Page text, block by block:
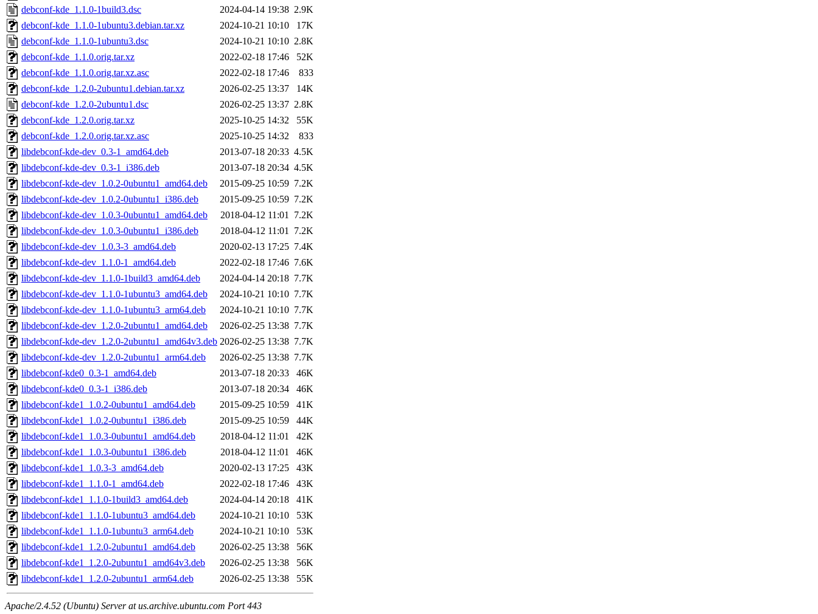
debconf-kde_1.1.0-1build3.dsc
2024-04-14 19:38 2.9K
debconf-kde_1.1.0-1ubuntu3.debian.tar.xz
2024-10-21 10:10
17K
debconf-kde_1.1.0-1ubuntu3.dsc
2024-10-21 10:10 2.8K
debconf-kde_1.1.0.orig.tar.xz
2022-02-18 17:46
52K
debconf-kde_1.1.0.orig.tar.xz.asc
2022-02-18 17:46
833
debconf-kde_1.2.0-2ubuntu1.debian.tar.xz
2026-02-25 13:37
14K
debconf-kde_1.2.0-2ubuntu1.dsc
2026-02-25 13:37 2.8K
debconf-kde_1.2.0.orig.tar.xz
2025-10-25 14:32
55K
debconf-kde_1.2.0.orig.tar.xz.asc
2025-10-25 14:32
833
libdebconf-kde-dev_0.3-1_amd64.deb
2013-07-18 20:33 4.5K
libdebconf-kde-dev_0.3-1_i386.deb
2013-07-18 20:34 4.5K
libdebconf-kde-dev_1.0.2-0ubuntu1_amd64.deb
2015-09-25 10:59 7.2K
libdebconf-kde-dev_1.0.2-0ubuntu1_i386.deb
2015-09-25 10:59 7.2K
libdebconf-kde-dev_1.0.3-0ubuntu1_amd64.deb
2018-04-12 11:01 7.2K
libdebconf-kde-dev_1.0.3-0ubuntu1_i386.deb
2018-04-12 11:01 7.2K
libdebconf-kde-dev_1.0.3-3_amd64.deb
2020-02-13 17:25 7.4K
libdebconf-kde-dev_1.1.0-1_amd64.deb
2022-02-18 17:46 7.6K
libdebconf-kde-dev_1.1.0-1build3_amd64.deb
2024-04-14 20:18 7.7K
libdebconf-kde-dev_1.1.0-1ubuntu3_amd64.deb
2024-10-21 10:10 7.7K
libdebconf-kde-dev_1.1.0-1ubuntu3_arm64.deb
2024-10-21 10:10 7.7K
libdebconf-kde-dev_1.2.0-2ubuntu1_amd64.deb
2026-02-25 13:38 7.7K
libdebconf-kde-dev_1.2.0-2ubuntu1_amd64v3.deb 2026-02-25 13:38 7.7K
libdebconf-kde-dev_1.2.0-2ubuntu1_arm64.deb
2026-02-25 13:38 7.7K
libdebconf-kde0_0.3-1_amd64.deb
2013-07-18 20:33
46K
libdebconf-kde0_0.3-1_i386.deb
2013-07-18 20:34
46K
libdebconf-kde1_1.0.2-0ubuntu1_amd64.deb
2015-09-25 10:59
41K
libdebconf-kde1_1.0.2-0ubuntu1_i386.deb
2015-09-25 10:59
44K
libdebconf-kde1_1.0.3-0ubuntu1_amd64.deb
2018-04-12 11:01
42K
libdebconf-kde1_1.0.3-0ubuntu1_i386.deb
2018-04-12 11:01
46K
libdebconf-kde1_1.0.3-3_amd64.deb
2020-02-13 17:25
43K
libdebconf-kde1_1.1.0-1_amd64.deb
2022-02-18 17:46
43K
libdebconf-kde1_1.1.0-1build3_amd64.deb
2024-04-14 20:18
41K
libdebconf-kde1_1.1.0-1ubuntu3_amd64.deb
2024-10-21 10:10
53K
libdebconf-kde1_1.1.0-1ubuntu3_arm64.deb
2024-10-21 10:10
53K
libdebconf-kde1_1.2.0-2ubuntu1_amd64.deb
2026-02-25 13:38
56K
libdebconf-kde1_1.2.0-2ubuntu1_amd64v3.deb
2026-02-25 13:38
56K
libdebconf-kde1_1.2.0-2ubuntu1_arm64.deb
2026-02-25 13:38 55K
Apache/2.4.52 (Ubuntu) Server at us.archive.ubuntu.com Port 443